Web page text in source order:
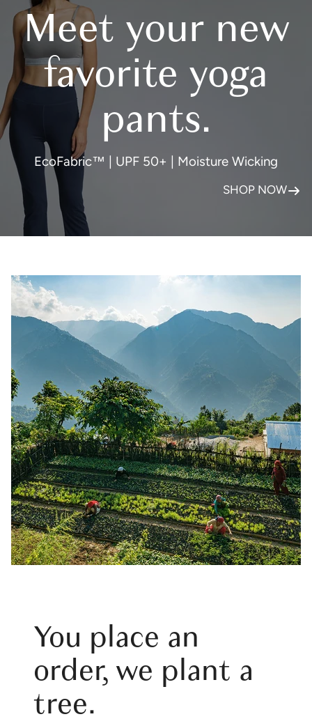
Meet your new
favorite yoga
pants.
EcoFabric™ | UPF 50+ | Moisture Wicking
SHOP NOW
You place an
order, we plant a
tree.